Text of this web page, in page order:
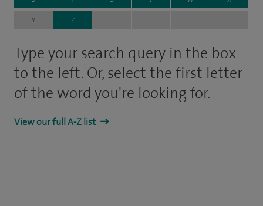
Y Z
Type your search query in the box
to the left. Or, select the first letter
of the word you're looking for.
View our full A-Z list